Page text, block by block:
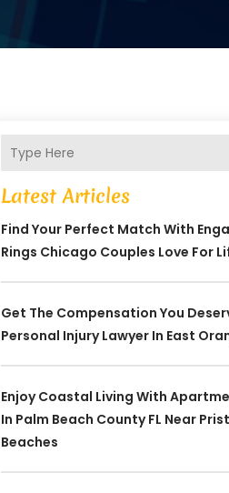
Latest Articles
Find Your Perfect Match With
Rings Chicago Couples Love For
Get The Compensation You
Personal Injury Lawyer In East
Enjoy Coastal Living With
In Palm Beach County FL Near
Beaches